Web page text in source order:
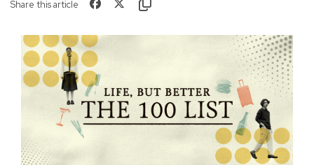
Share this article